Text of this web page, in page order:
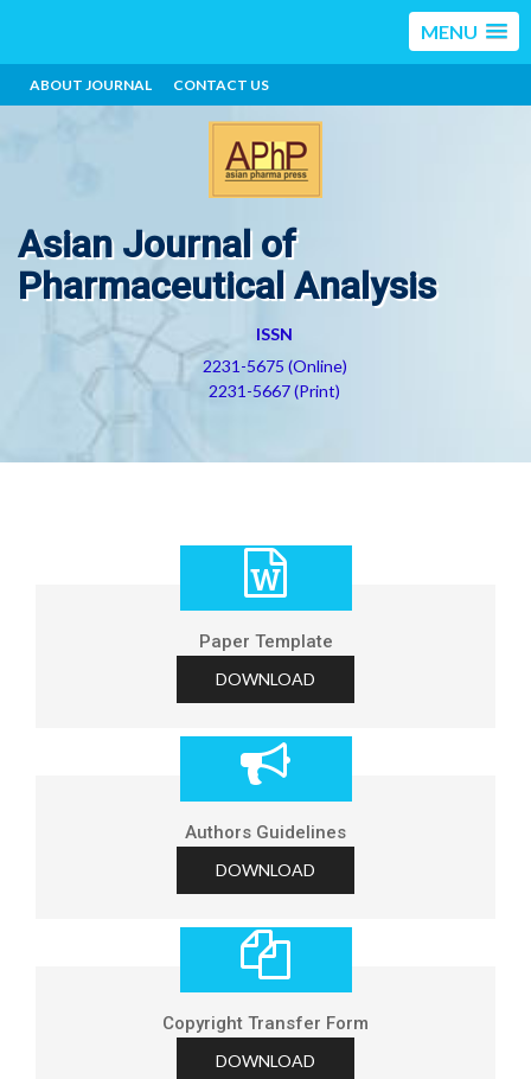
MENU
ABOUT JOURNAL CONTACT US
Asian Journal of
Pharmaceutical Analysis
ISSN
2231-5675 (Online)
2231-5667 (Print)
Paper Template
DOWNLOAD
Authors Guidelines
DOWNLOAD
Copyright Transfer Form
DOWNLOAD